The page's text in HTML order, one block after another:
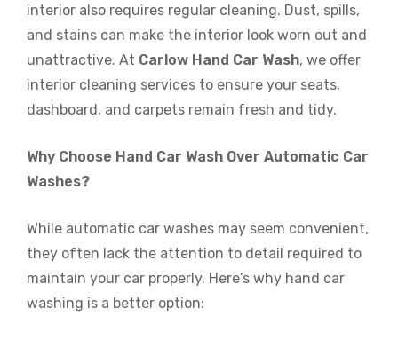
interior also requires regular cleaning. Dust, spills,
and stains can make the interior look worn out and
unattractive. At Carlow Hand Car Wash, we offer
interior cleaning services to ensure your seats,
dashboard, and carpets remain fresh and tidy.
Why Choose Hand Car Wash Over Automatic Car
Washes?
While automatic car washes may seem convenient,
they often lack the attention to detail required to
maintain your car properly. Here’s why hand car
washing is a better option: